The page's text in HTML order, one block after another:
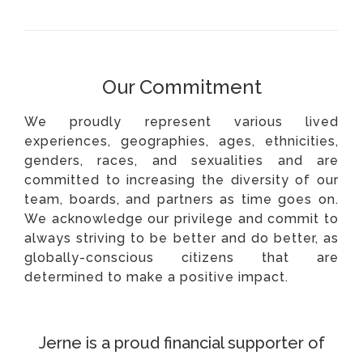
Our Commitment
We proudly represent various lived
experiences, geographies, ages, ethnicities,
genders, races, and sexualities and are
committed to increasing the diversity of our
team, boards, and partners as time goes on.
We acknowledge our privilege and commit to
always striving to be better and do better, as
globally-conscious citizens that are
determined to make a positive impact.
Jerne is a proud financial supporter of